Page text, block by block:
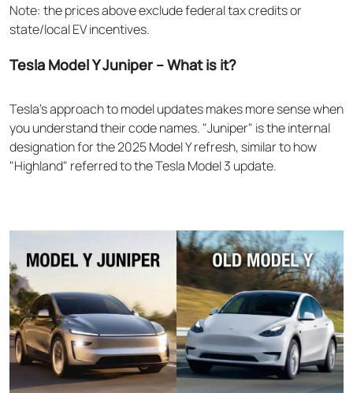
Note: the prices above exclude federal tax credits or
state/local EV incentives.
Tesla Model Y Juniper – What is it?
Tesla's approach to model updates makes more sense when
you understand their code names. "Juniper" is the internal
designation for the 2025 Model Y refresh, similar to how
"Highland" referred to the Tesla Model 3 update.